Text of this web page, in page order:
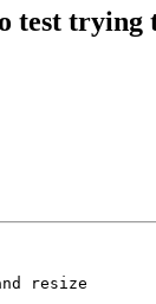
trying
resize